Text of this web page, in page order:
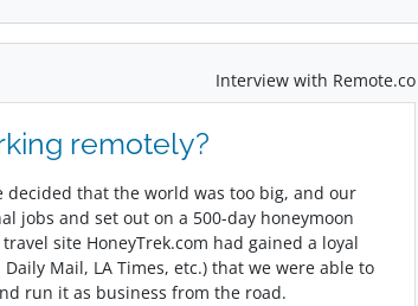
Interview with Remote.co
remotely?
decided that the world was too big, and our
jobs and set out on a 500-day honeymoon
site HoneyTrek.com had gained a loyal
Mail, LA Times, etc.) that we were able to
run it as business from the road.